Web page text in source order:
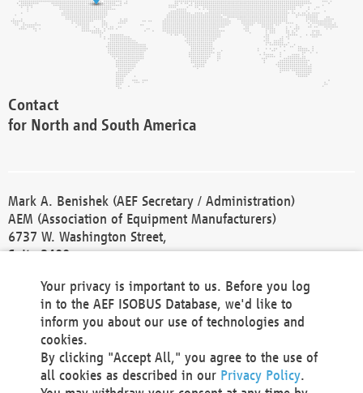
Contact
for North and South America
Mark A. Benishek (AEF Secretary / Administration)
AEM (Association of Equipment Manufacturers)
6737 W. Washington Street,
Suite 2400
Phone +1 414 298 4118
Fax +1 414 272 1170
america@aef-online.org
Contact
Your privacy is important to us. Before you log
in to the AEF ISOBUS Database, we'd like to
inform you about our use of technologies and
cookies.
By clicking "Accept All," you agree to the use of
all cookies as described in our Privacy Policy.